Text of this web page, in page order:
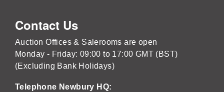
Contact Us
Auction Offices & Salerooms are open
Monday - Friday: 09:00 to 17:00 GMT (BST)
(Excluding Bank Holidays)
Telephone Newbury HQ: